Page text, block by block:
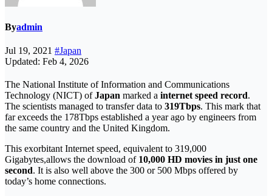
Byadmin
Jul 19, 2021 #Japan
Updated: Feb 4, 2026
The National Institute of Information and Communications
Technology (NICT) ofJapan marked a internet speed record.
The scientists managed to transfer data to 319Tbps. This mark that
far exceeds the 178Tbps established a year ago by engineers from
the same country and the United Kingdom.
This exorbitant Internet speed, equivalent to 319,000
Gigabytes,allows the download of10,000 HD movies in just one
second. It is also well above the 300 or 500 Mbps offered by
today’s home connections.